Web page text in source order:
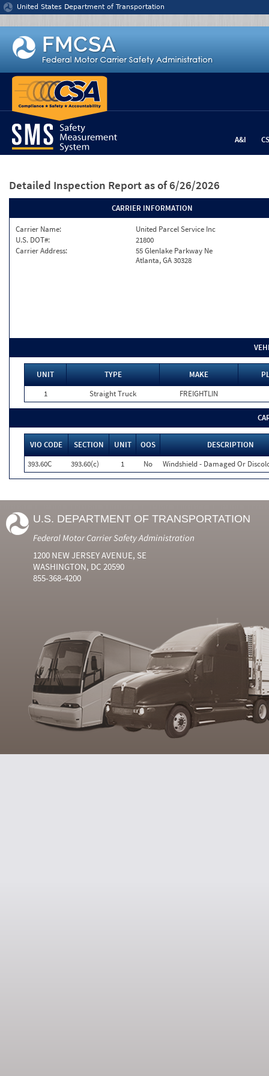
Jump to content
United States Department of Transportation
A&I
Detailed Inspection Report as of 6/26/2026
CARRIER INFORMATION
Carrier Name:
United Parcel Service Inc
U.S. DOT#:
21800
Carrier Address:
55 Glenlake Parkway Ne
Atlanta, GA 30328
UNIT TYPE MAKE
1
Straight Truck FREIGHTLIN
VIO CODE SECTION UNIT OOS
DESCRIPTION
393.60C
393.60(c) 1 No Windshield - Damaged Or
U.S. DEPARTMENT OF TRANSPORTATION
Federal Motor Carrier Safety Administration
1200 NEW JERSEY AVENUE, SE
WASHINGTON, DC 20590
855-368-4200